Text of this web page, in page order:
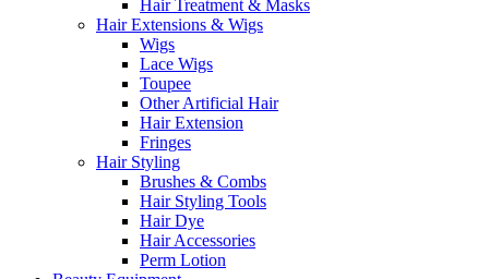
Hair Treatment & Masks
Hair Extensions & Wigs
Wigs
Lace Wigs
Toupee
Other Artificial Hair
Hair Extension
Fringes
Hair Styling
Brushes & Combs
Hair Styling Tools
Hair Dye
Hair Accessories
Perm Lotion